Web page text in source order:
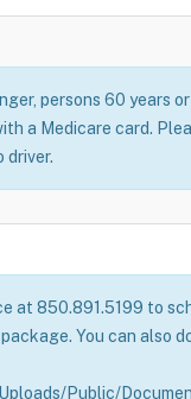
persons 60 years
a Medicare card.
driver.
at 850.891.5199 to
You can also
Public/